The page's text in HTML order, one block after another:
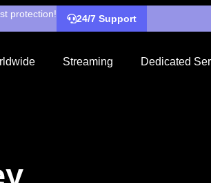
protection! 24/7 Support
Streaming Dedicated